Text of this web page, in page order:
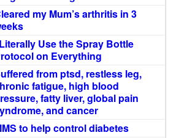
my Mum’s arthritis in 3
Use the Spray Bottle
on Everything
from ptsd, restless leg,
fatigue, high blood
fatty liver, global pain
and cancer
to help control diabetes